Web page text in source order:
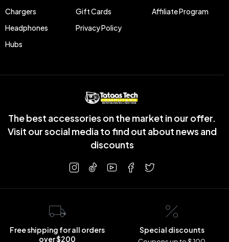
The best accessories on the market in our offer.
Visit our social media to find out about news and
discounts
Chargers
Headphones
Hubs
Gift Cards
Privacy Policy
Affiliate Program
Free shipping for all orders
over $200
Special discounts